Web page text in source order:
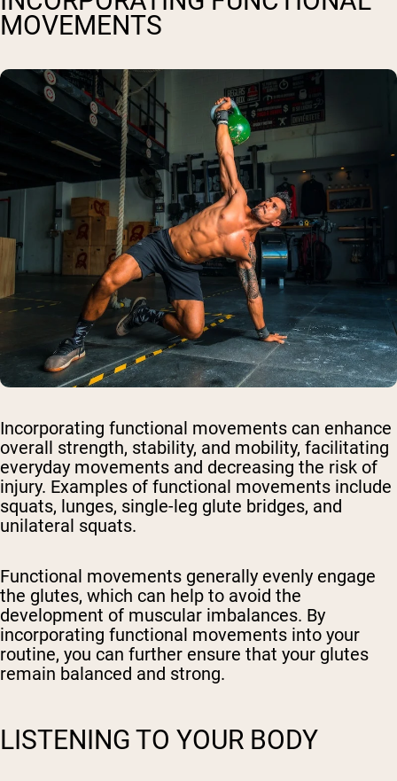
MOVEMENTS
Incorporating functional movements can enhance
overall strength, stability, and mobility, facilitating
everyday movements and decreasing the risk of
injury. Examples of functional movements include
squats, lunges, single-leg glute bridges, and
unilateral squats.
Functional movements generally evenly engage
the glutes, which can help to avoid the
development of muscular imbalances. By
incorporating functional movements into your
routine, you can further ensure that your glutes
remain balanced and strong.
LISTENING TO YOUR BODY